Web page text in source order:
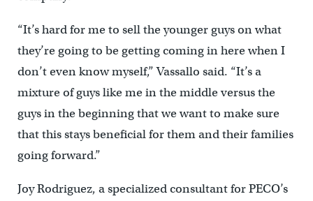
“It’s hard for me to sell the younger guys on what
they’re going to be getting coming in here when I
don’t even know myself,” Vassallo said. “It’s a
mixture of guys like me in the middle versus the
guys in the beginning that we want to make sure
that this stays beneficial for them and their families
going forward.”
Joy Rodriguez, a specialized consultant for PECO’s